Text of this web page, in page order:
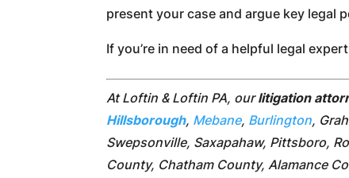
present your case and argue key
If you’re in need of a helpful legal
At Loftin & Loftin PA, ourlitigation
Hillsborough, Mebane, Burlington,
Swepsonville, Saxapahaw, Pittsboro,
County, Chatham County, Alamance